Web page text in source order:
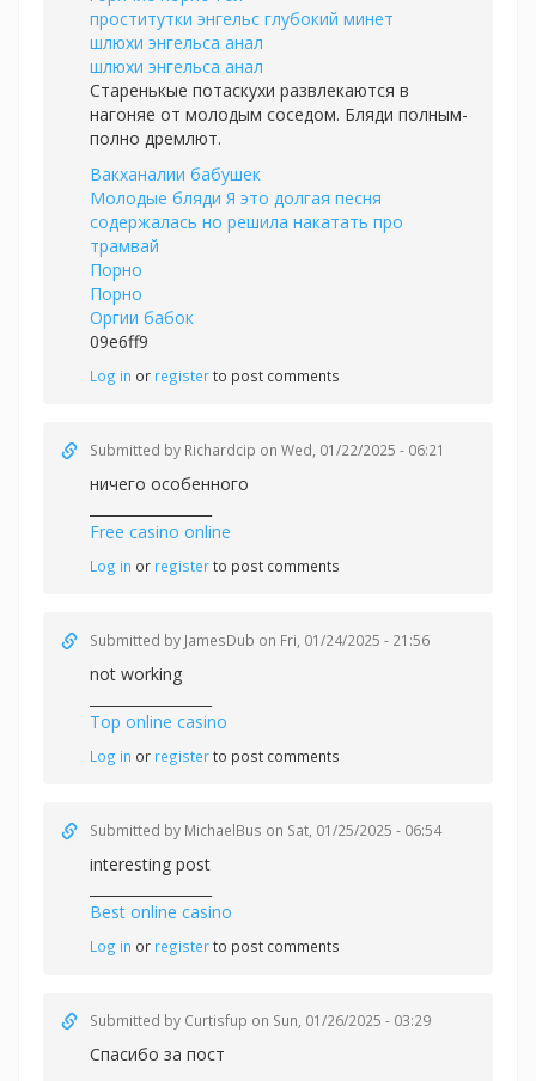
проститутки энгельс глубокий минет
шлюхи энгельса анал
шлюхи энгельса анал
Старенькые потаскухи развлекаются в
нагоняе от молодым соседом. Бляди полным-
полно дремлют.
Вакханалии бабушек
Молодые бляди Я это долгая песня
содержалась но решила накатать про
трамвай
Порно
Порно
Оргии бабок
09e6ff9
Log in or registerto post comments
Submitted by Richardcip on Wed, 01/22/2025 - 06:21
ничего особенного
Free casino online
Log in or registerto post comments
Submitted by JamesDub on Fri, 01/24/2025 - 21:56
not working
Top online casino
Log in or registerto post comments
Submitted by MichaelBus on Sat, 01/25/2025 - 06:54
interesting post
Best online casino
Log in or registerto post comments
Submitted by Curtisfup on Sun, 01/26/2025 - 03:29
Спасибо за пост